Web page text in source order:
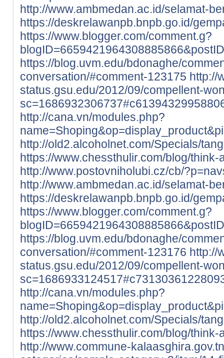
http://www.ambmedan.ac.id/selamat-
https://deskrelawanpb.bnpb.go.id/
https://www.blogger.com/comment.g?
https://blog.uvm.edu/bdonaghe/
conversation/#comment-123175 http://
status.gsu.edu/2012/09/compellent-
http://cana.vn/modules.php?
http://old2.alcoholnet.com/Specials/
https://www.chessthulir.com/blog/
http://www.postovniholubi.cz/cb/
http://www.ambmedan.ac.id/selamat-
https://deskrelawanpb.bnpb.go.id/
https://www.blogger.com/comment.g?
https://blog.uvm.edu/bdonaghe/
conversation/#comment-123176 http://
status.gsu.edu/2012/09/compellent-
http://cana.vn/modules.php?
http://old2.alcoholnet.com/Specials/
https://www.chessthulir.com/blog/
http://www.commune-